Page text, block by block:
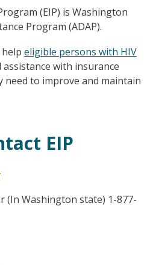
(EIP) is Washington
Program (ADAP).
eligible persons with HIV
assistance with insurance
need to improve and maintain
EIP
(In Washington state) 1-877-